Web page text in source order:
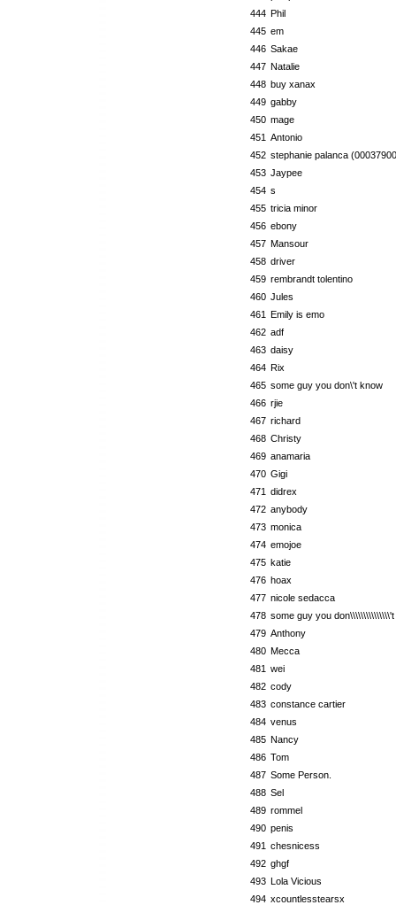
444 Phil
445 em
446 Sakae
447 Natalie
448 buy xanax
449 gabby
450 mage
451 Antonio
452 stephanie palanca
453 Jaypee
454 s
455 tricia minor
456 ebony
457 Mansour
458 driver
459 rembrandt tolentino
460 Jules
461 Emily is emo
462 adf
463 daisy
464 Rix
465 some guy you don\'t know
466 rjie
467 richard
468 Christy
469 anamaria
470 Gigi
471 didrex
472 anybody
473 monica
474 emojoe
475 katie
476 hoax
477 nicole sedacca
478 some guy you
479 Anthony
480 Mecca
481 wei
482 cody
483 constance cartier
484 venus
485 Nancy
486 Tom
487 Some Person.
488 Sel
489 rommel
490 penis
491 chesnicess
492 ghgf
493 Lola Vicious
494 xcountlesstearsx